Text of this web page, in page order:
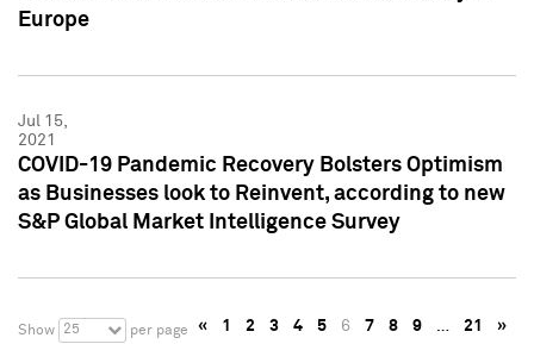
Europe
Jul 15,
2021
COVID-19 Pandemic Recovery Bolsters Optimism
as Businesses look to Reinvent, according to new
S&P Global Market Intelligence Survey
Show 25 per page « 1 2 3 4 5 6 7 8 9 … 21 »